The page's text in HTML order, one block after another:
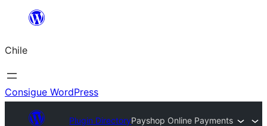
Saltar
contenido
Chile
Consigue WordPress
Plugin DirectoryPayshop Online Payments